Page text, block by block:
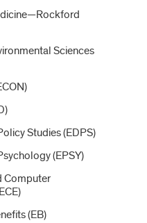
Sciences
Studies (EDPS)
(EPSY)
Computer
(EB)